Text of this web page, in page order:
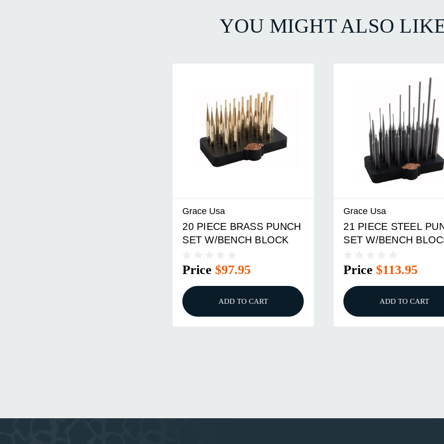
YOU MIGHT ALSO
Grace Usa
20 PIECE BRASS PUNCH
SET W/BENCH BLOCK
Price $97.95
ADD TO CART
Grace Usa
21 PIECE STEEL
SET W/BENCH
Price $113.95
ADD TO CART